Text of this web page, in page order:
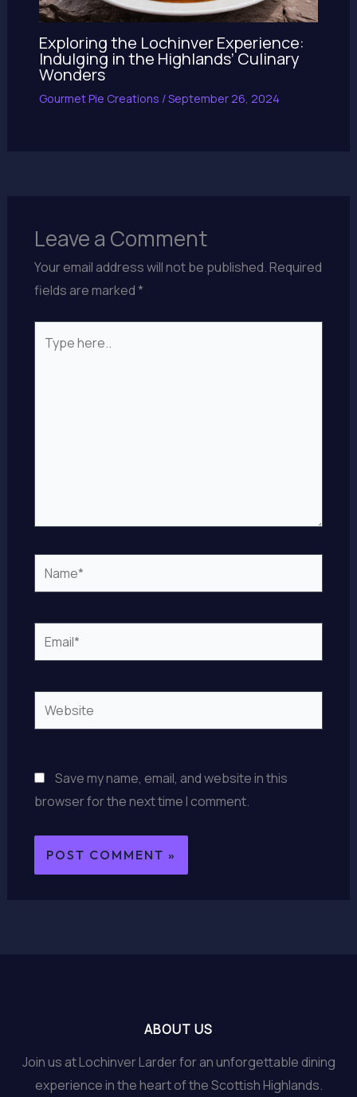
Exploring the Lochinver Experience:
Indulging in the Highlands’ Culinary
Wonders
Gourmet Pie Creations /September 26, 2024
Leave a Comment
Your email address will not be published.Required
fields are marked*
here..
Name*
Email*
Website
Save my name, email, and website in this
browser for the next time I comment.
ABOUT US
Join us at Lochinver Larder for an unforgettable dining
experience in the heart of the Scottish Highlands.